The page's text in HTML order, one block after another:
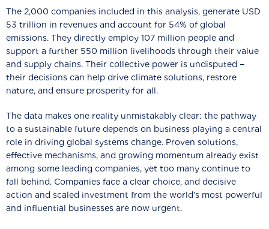
The 2,000 companies included in this analysis, generate USD
53 trillion in revenues and account for 54% of global
emissions. They directly employ 107 million people and
support a further 550 million livelihoods through their value
and supply chains. Their collective power is undisputed −
their decisions can help drive climate solutions, restore
nature, and ensure prosperity for all.
The data makes one reality unmistakably clear: the pathway
to a sustainable future depends on business playing a central
role in driving global systems change. Proven solutions,
effective mechanisms, and growing momentum already exist
among some leading companies, yet too many continue to
fall behind. Companies face a clear choice, and decisive
action and scaled investment from the world’s most powerful
and influential businesses are now urgent.